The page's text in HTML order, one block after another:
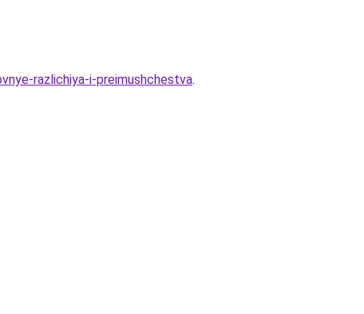
razlichiya-i-preimushchestva.